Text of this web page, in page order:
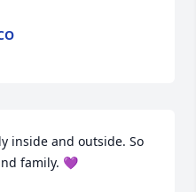
inside and outside. So
family. 💜